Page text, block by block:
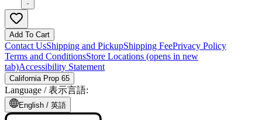
Add To Cart
Contact UsShipping and PickupShipping FeePrivacy Policy
Terms and ConditionsStore Locations (opens in new
tab)Accessibility Statement
California Prop 65
Language /表示言語:
English / 英語